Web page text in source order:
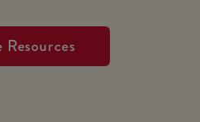
Resources